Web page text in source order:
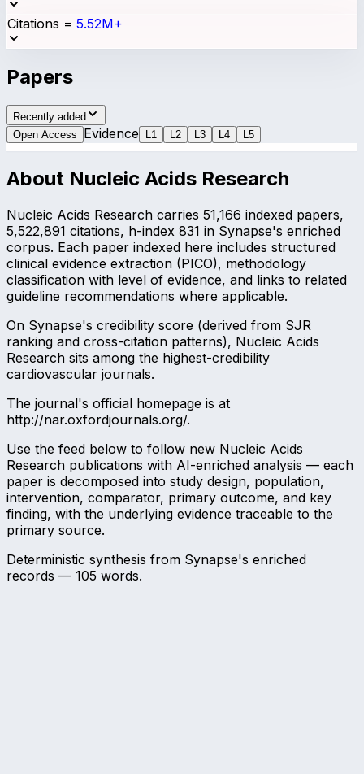
Citations = 5.52M+
Papers
Recently added
Open Access
Evidence L 1 L 2 L 3 L 4 L 5
About Nucleic Acids Research
Nucleic Acids Research carries 51,166 indexed papers,
5,522,891 citations, h-index 831 in Synapse's enriched
corpus. Each paper indexed here includes structured
clinical evidence extraction (PICO), methodology
classification with level of evidence, and links to related
guideline recommendations where applicable.
On Synapse's credibility score (derived from SJR
ranking and cross-citation patterns), Nucleic Acids
Research sits among the highest-credibility
cardiovascular journals.
The journal's official homepage is at
http://nar.oxfordjournals.org/.
Use the feed below to follow new Nucleic Acids
Research publications with AI-enriched analysis — each
paper is decomposed into study design, population,
intervention, comparator, primary outcome, and key
finding, with the underlying evidence traceable to the
primary source.
Deterministic synthesis from Synapse's enriched
records — 105 words.